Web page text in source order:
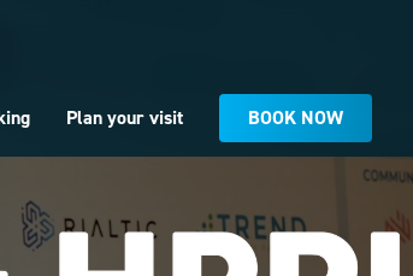
Plan your visit BOOK NOW